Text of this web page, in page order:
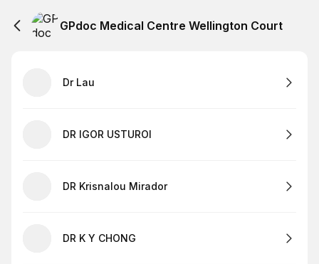
GPdoc Medical Centre Wellington Court
Dr Lau
DR IGOR USTUROI
DR Krisnalou Mirador
DR K Y CHONG